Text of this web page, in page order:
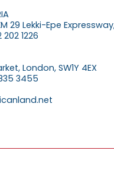
29 Lekki-Epe
1226
London, SW1Y 4EX
3455